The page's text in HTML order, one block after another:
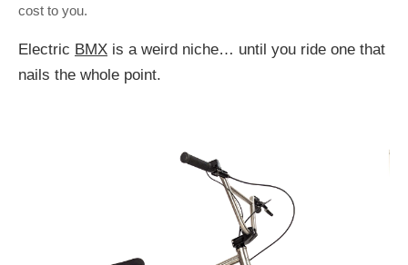
cost to you.
Electric BMX is a weird niche… until you ride one that
nails the whole point.